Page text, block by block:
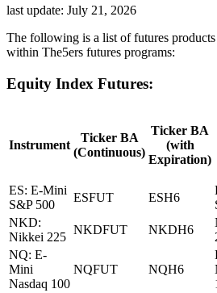
last update: July 21, 2026
The following is a list of futures
within The5ers futures programs:
Equity Index Futures:
Instrument
Ticker BA
(Continuous)
Ticker BA
(with
Expiration)
ES: E-Mini
S&P 500
ESFUT ESH6
NKD:
Nikkei 225
NKDFUT NKDH6
NQ: E-
Mini
Nasdaq 100
NQFUT NQH6